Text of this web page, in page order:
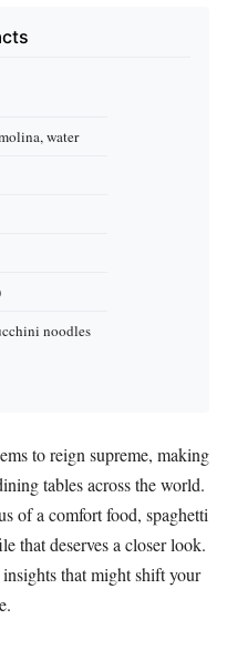
water
noodles
to reign supreme, making
tables across the world.
of a comfort food, spaghetti
that deserves a closer look.
that might shift your